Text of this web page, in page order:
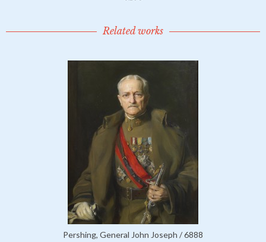
Related works
Pershing, General John Joseph / 6888